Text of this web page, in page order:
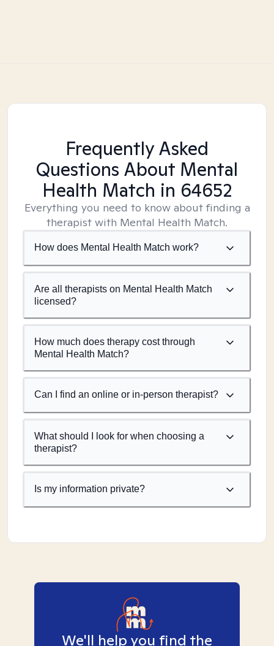
Frequently Asked
Questions About Mental
Health Match in 64652
Everything you need to know about finding a
therapist with Mental Health Match.
How does Mental Health Match work?
Are all therapists on Mental Health Match
licensed?
How much does therapy cost through
Mental Health Match?
Can I find an online or in-person therapist?
What should I look for when choosing a
therapist?
Is my information private?
We'll help you find the